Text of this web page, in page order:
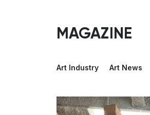
MAGAZINE
Art Industry Art News